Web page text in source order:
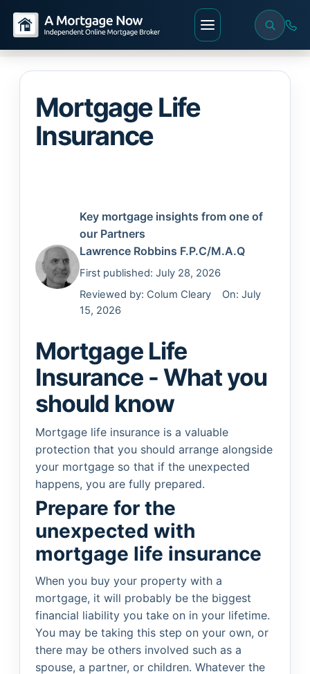
Mortgage Life
Insurance
Key mortgage insights from one of
our Partners
Lawrence Robbins F.P.C/M.A.Q
First published: July 28, 2026
Reviewed by: Colum Cleary On: July
15, 2026
Mortgage Life
Insurance - What you
should know
Mortgage life insurance is a valuable
protection that you should arrange alongside
your mortgage so that if the unexpected
happens, you are fully prepared.
Prepare for the
unexpected with
mortgage life insurance
When you buy your property with a
mortgage, it will probably be the biggest
financial liability you take on in your lifetime.
You may be taking this step on your own, or
there may be others involved such as a
spouse, a partner, or children. Whatever the